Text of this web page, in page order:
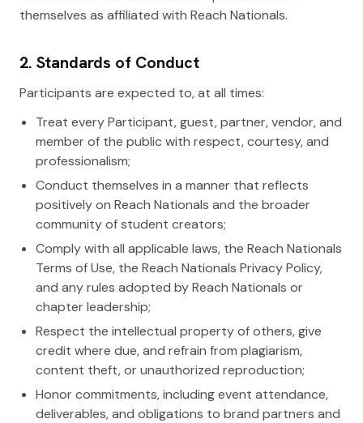
themselves as affiliated with Reach Nationals.
2. Standards of Conduct
Participants are expected to, at all times:
Treat every Participant, guest, partner, vendor, and
member of the public with respect, courtesy, and
professionalism;
Conduct themselves in a manner that reflects
positively on Reach Nationals and the broader
community of student creators;
Comply with all applicable laws, the Reach Nationals
Terms of Use, the Reach Nationals Privacy Policy,
and any rules adopted by Reach Nationals or
chapter leadership;
Respect the intellectual property of others, give
credit where due, and refrain from plagiarism,
content theft, or unauthorized reproduction;
Honor commitments, including event attendance,
deliverables, and obligations to brand partners and